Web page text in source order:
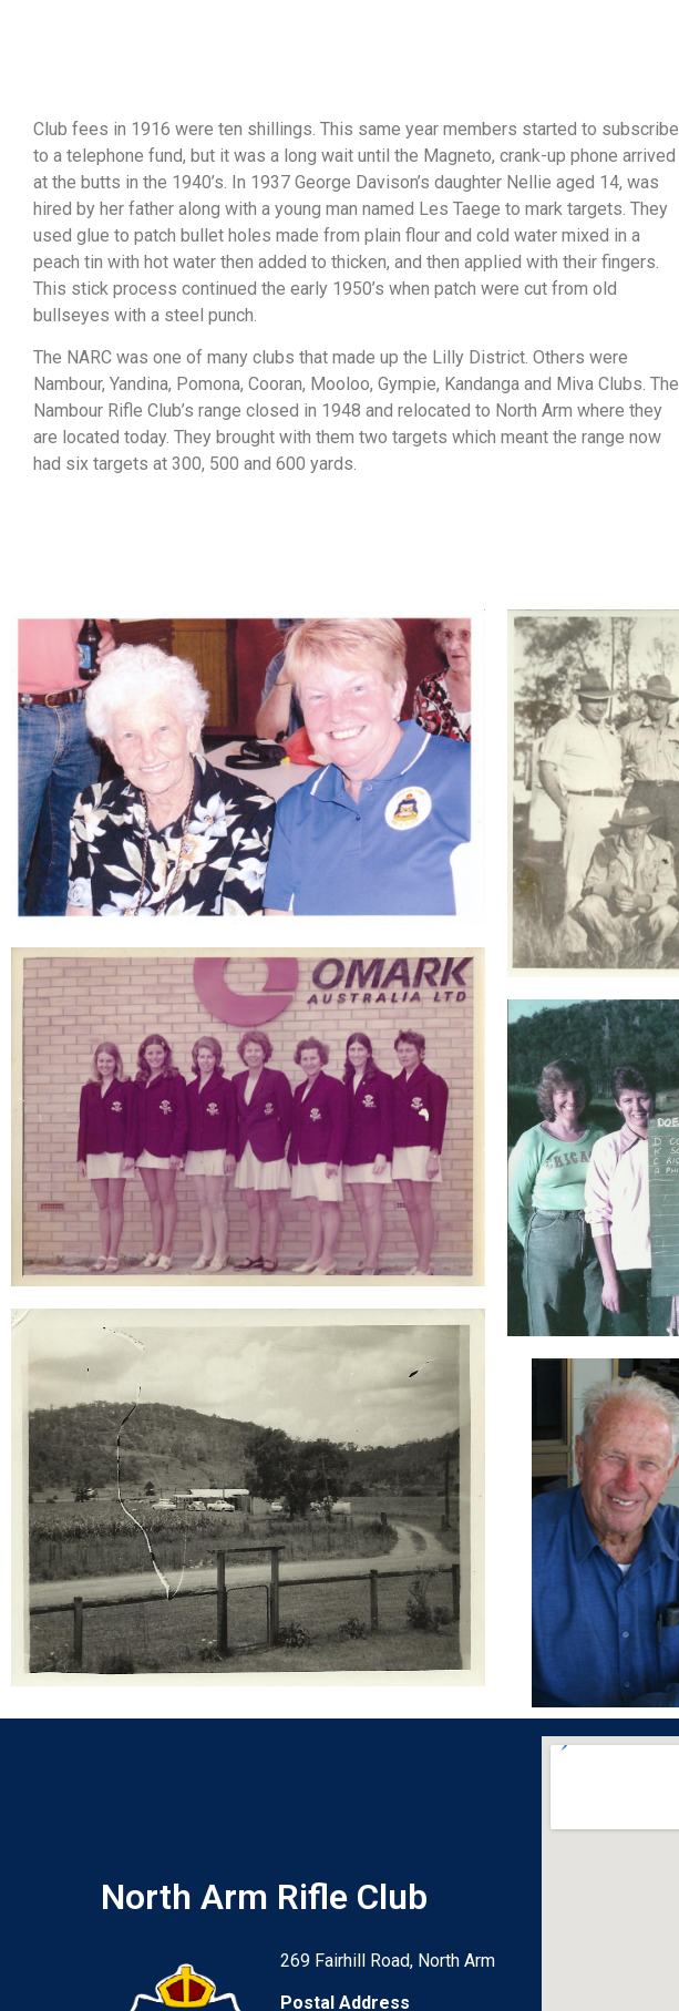
Club fees in 1916 were ten shillings. This same year members started to subscribe
to a telephone fund, but it was a long wait until the Magneto, crank-up phone arrived
at the butts in the 1940’s. In 1937 George Davison’s daughter Nellie aged 14, was
hired by her father along with a young man named Les Taege to mark targets. They
used glue to patch bullet holes made from plain flour and cold water mixed in a
peach tin with hot water then added to thicken, and then applied with their fingers.
This stick process continued the early 1950’s when patch were cut from old
bullseyes with a steel punch.
The NARC was one of many clubs that made up the Lilly District. Others were
Nambour, Yandina, Pomona, Cooran, Mooloo, Gympie, Kandanga and Miva Clubs. The
Nambour Rifle Club’s range closed in 1948 and relocated to North Arm where they
are located today. They brought with them two targets which meant the range now
had six targets at 300, 500 and 600 yards.
North Arm Rifle Club
269 Fairhill Road, North Arm
Postal Address